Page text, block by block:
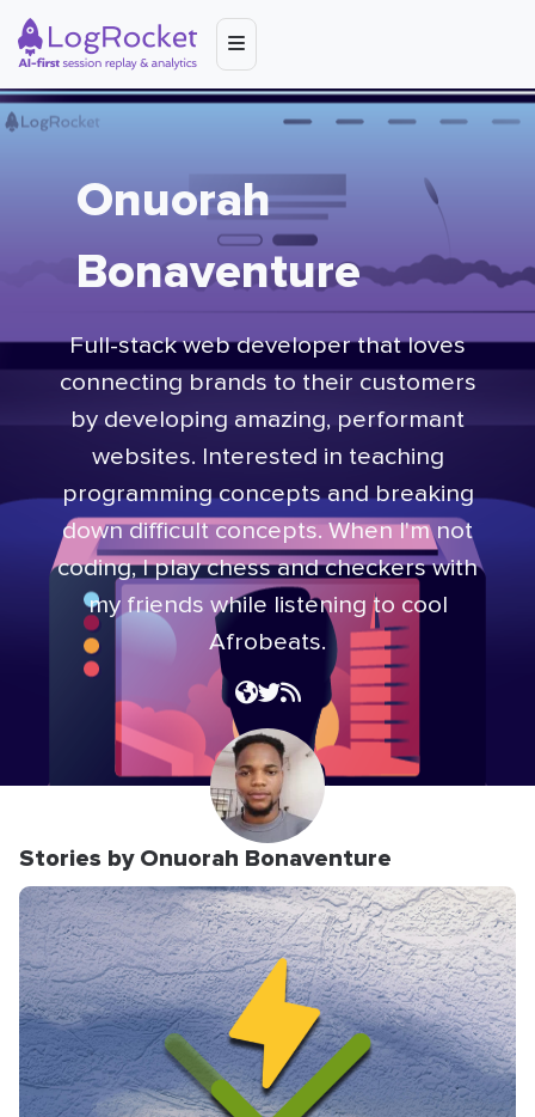
Onuorah
Bonaventure
Full-stack web developer that loves
connecting brands to their customers
by developing amazing, performant
websites. Interested in teaching
programming concepts and breaking
down difficult concepts. When I'm not
coding, I play chess and checkers with
my friends while listening to cool
Afrobeats.
Stories by Onuorah Bonaventure